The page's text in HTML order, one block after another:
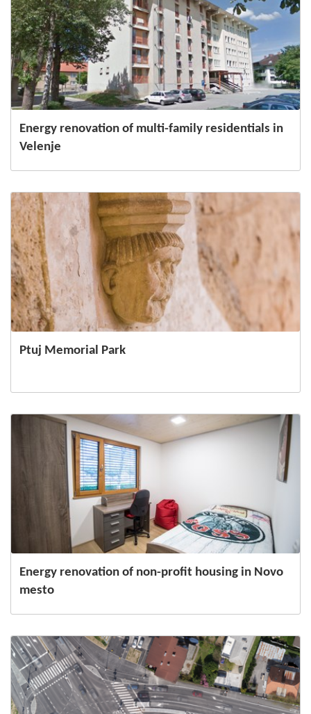
Energy renovation of multi-family residentials in
Velenje
Ptuj Memorial Park
Energy renovation of non-profit housing in Novo
mesto